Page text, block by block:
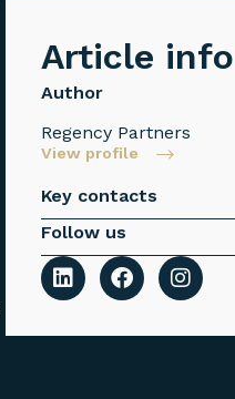
Article info
Author
Regency Partners
View profile
Key contacts
Follow us